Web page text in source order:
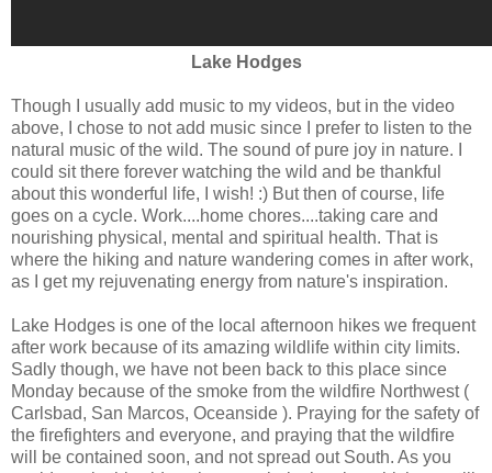
Lake Hodges
Though I usually add music to my videos, but in the video
above, I chose to not add music since I prefer to listen to the
natural music of the wild. The sound of pure joy in nature. I
could sit there forever watching the wild and be thankful
about this wonderful life, I wish! :) But then of course, life
goes on a cycle. Work....home chores....taking care and
nourishing physical, mental and spiritual health. That is
where the hiking and nature wandering comes in after work,
as I get my rejuvenating energy from nature's inspiration.
Lake Hodges is one of the local afternoon hikes we frequent
after work because of its amazing wildlife within city limits.
Sadly though, we have not been back to this place since
Monday because of the smoke from the wildfire Northwest (
Carlsbad, San Marcos, Oceanside ). Praying for the safety of
the firefighters and everyone, and praying that the wildfire
will be contained soon, and not spread out South. As you